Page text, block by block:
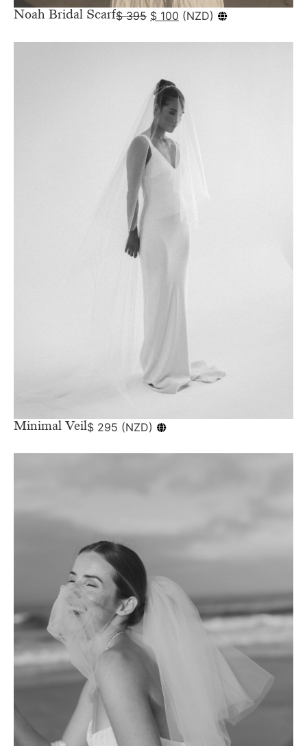
Noah Bridal Scarf$395 $ 100 (NZD)
Minimal Veil$ 295 (NZD)